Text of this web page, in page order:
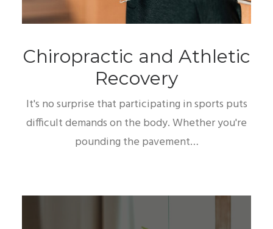
Chiropractic and Athletic
Recovery
It's no surprise that participating in sports puts
difficult demands on the body. Whether you're
pounding the pavement…